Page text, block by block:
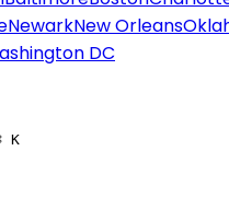
NewarkNew Orleans
DC
K